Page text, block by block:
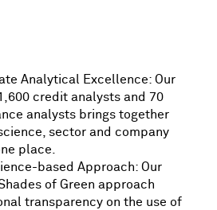
Analytical Excellence: Our
credit analysts and 70
analysts brings together
sector and company
place.
based Approach: Our
of Green approach
transparency on the use of